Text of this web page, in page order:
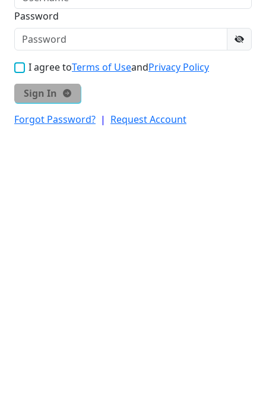
Password
I agree toTerms of UseandPrivacy Policy
Sign In
Forgot Password? | Request Account